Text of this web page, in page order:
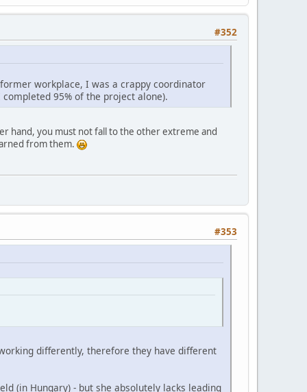
#352
workplace, I was a crappy coordinator
95% of the project alone).
hand, you must not fall to the other extreme and
from them.
#353
differently, therefore they have different
(in Hungary) - but she absolutely lacks leading